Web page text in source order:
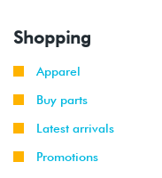
Shopping
Apparel
Buy parts
Latest arrivals
Promotions